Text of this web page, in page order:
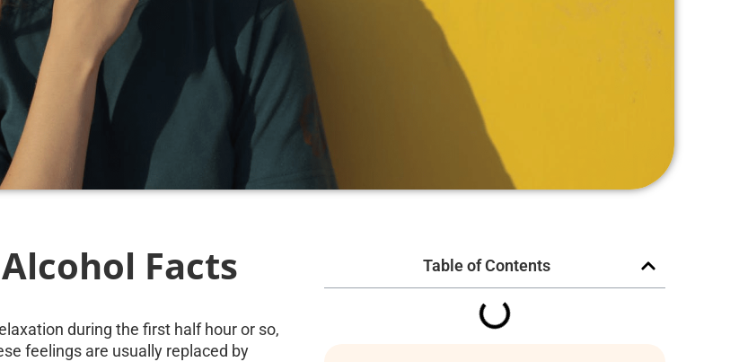
Facts
during the first half hour or so,
feelings are usually replaced by
Table of Contents